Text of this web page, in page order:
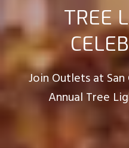
TREE
Join Outlets at
Annual Tree